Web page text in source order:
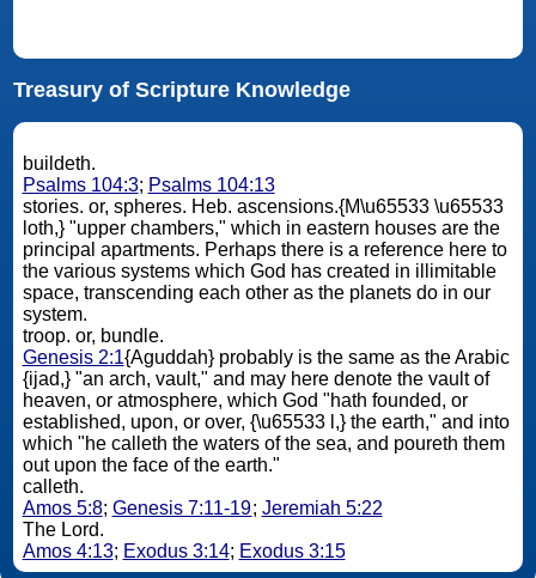
Treasury of Scripture Knowledge
buildeth.
Psalms 104:3; Psalms 104:13
stories. or, spheres. Heb. ascensions.{M\u65533 \u65533
loth,} "upper chambers," which in eastern houses are the
principal apartments. Perhaps there is a reference here to
the various systems which God has created in illimitable
space, transcending each other as the planets do in our
system.
troop. or, bundle.
Genesis 2:1{Aguddah} probably is the same as the Arabic
{ijad,} "an arch, vault," and may here denote the vault of
heaven, or atmosphere, which God "hath founded, or
established, upon, or over, {\u65533 l,} the earth," and into
which "he calleth the waters of the sea, and poureth them
out upon the face of the earth."
calleth.
Amos 5:8; Genesis 7:11-19; Jeremiah 5:22
The Lord.
Amos 4:13; Exodus 3:14; Exodus 3:15